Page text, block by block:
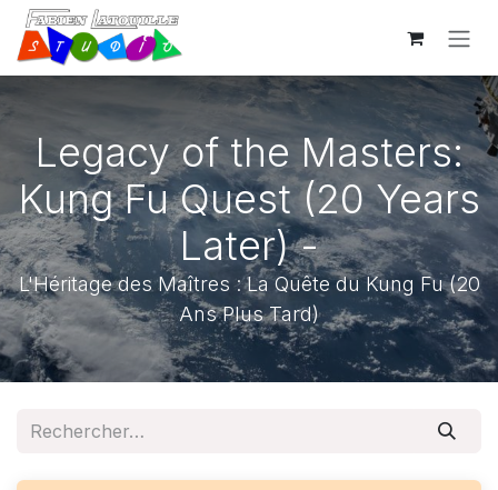
Se rendre au contenu
Legacy of the Masters:
Kung Fu Quest (20 Years
Later) -
L'Héritage des Maîtres : La Quête du Kung Fu (20
Ans Plus Tard)